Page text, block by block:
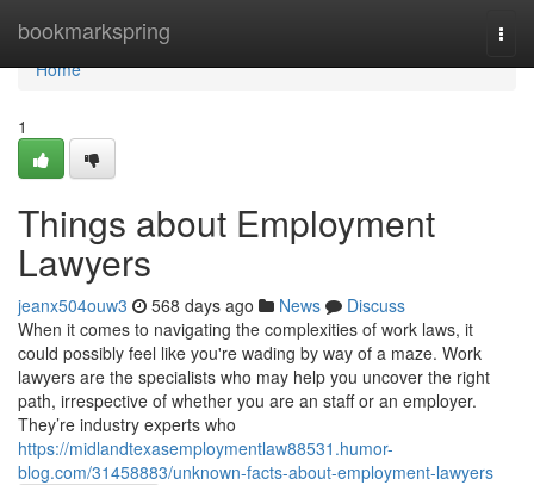
bookmarkspring
Home
Home
1
Things about Employment
Lawyers
jeanx504ouw3 568 days ago News
Discuss
When it comes to navigating the complexities of work laws, it
could possibly feel like you're wading by way of a maze. Work
lawyers are the specialists who may help you uncover the right
path, irrespective of whether you are an staff or an employer.
They’re industry experts who
https://midlandtexasemploymentlaw88531.humor-
blog.com/31458883/unknown-facts-about-employment-lawyers